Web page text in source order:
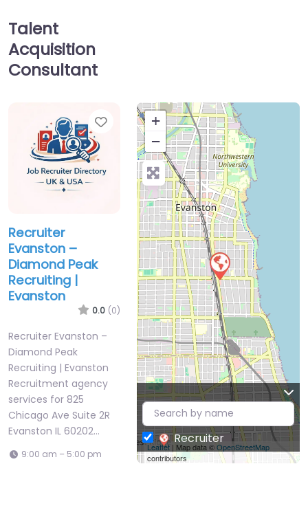
Talent
Acquisition
Consultant
Favorite
Recruiter
Evanston –
Diamond Peak
Recruiting |
Evanston
0.0 (0)
Recruiter Evanston –
Diamond Peak
Recruiting | Evanston
Recruitment agency
services for 825
Chicago Ave Suite 2R
Evanston IL 60202…
9:00 am – 5:00 pm
+
−
Leaflet| Map data ©OpenStreetMap
contributors
Recruiter